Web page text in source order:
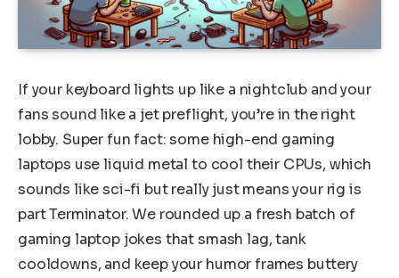
If your keyboard lights up like a nightclub and your
fans sound like a jet preflight, you’re in the right
lobby. Super fun fact: some high-end gaming
laptops use liquid metal to cool their CPUs, which
sounds like sci-fi but really just means your rig is
part Terminator. We rounded up a fresh batch of
gaming laptop jokes that smash lag, tank
cooldowns, and keep your humor frames buttery